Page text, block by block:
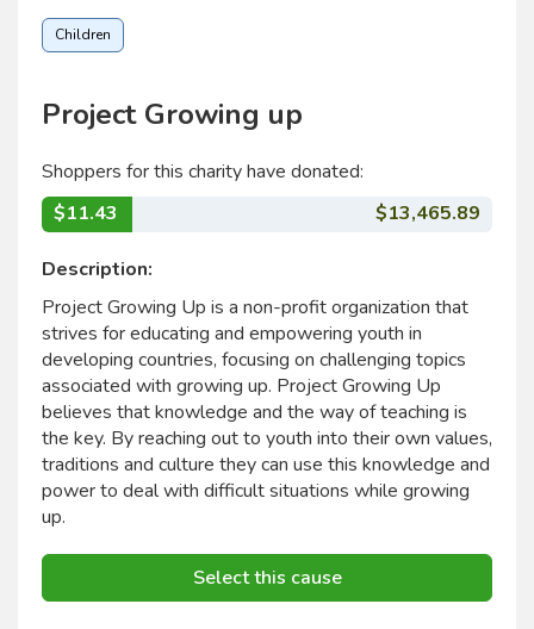
Children
Project Growing up
Shoppers for this charity have donated:
$11.43
$13,465.89
Description:
Project Growing Up is a non-profit organization that
strives for educating and empowering youth in
developing countries, focusing on challenging topics
associated with growing up. Project Growing Up
believes that knowledge and the way of teaching is
the key. By reaching out to youth into their own values,
traditions and culture they can use this knowledge and
power to deal with difficult situations while growing
up.
Select this cause